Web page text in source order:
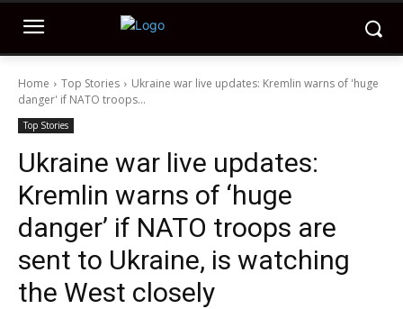
Home Top Stories
Ukraine war live updates: Kremlin warns of 'huge
danger' if NATO troops...
Top Stories
Ukraine war live updates:
Kremlin warns of ‘huge
danger’ if NATO troops are
sent to Ukraine, is watching
the West closely